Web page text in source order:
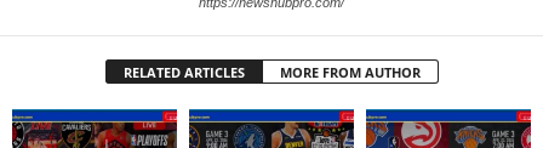
RELATED ARTICLES MORE FROM AUTHOR